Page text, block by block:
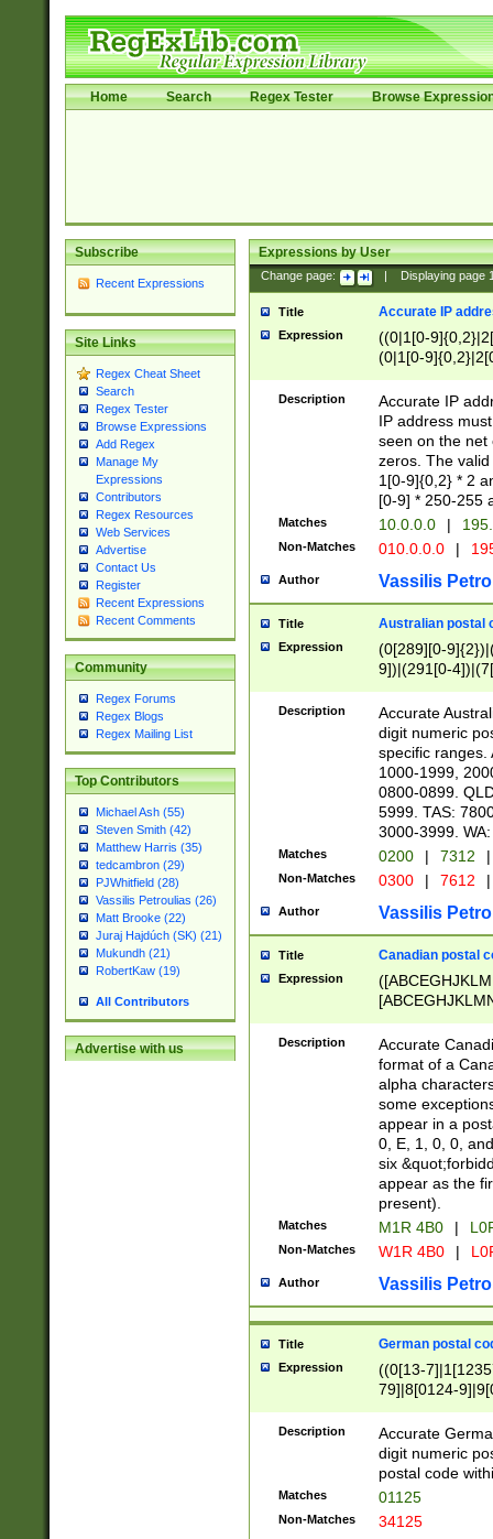
Home Search Regex Tester Browse
Subscribe
Recent Expressions
Site Links
Regex Cheat Sheet
Search
Regex Tester
Browse Expressions
Add Regex
Manage My
Expressions
Contributors
Regex Resources
Web Services
Advertise
Contact Us
Register
Recent Expressions
Recent Comments
Community
Regex Forums
Regex Blogs
Regex Mailing List
Top Contributors
Michael Ash (55)
Steven Smith (42)
Matthew Harris (35)
tedcambron (29)
PJWhitfield (28)
Vassilis Petroulias (26)
Matt Brooke (22)
Juraj Hajdúch (SK) (21)
Mukundh (21)
RobertKaw (19)
All Contributors
Advertise with us
Expressions by User
Change page: Displaying page
Title Accurate IP
Expression
((0|1[0-
(0|1[0-
Description
Accurate IP
IP address
seen on the net
zeros. The
1[0-9]{0,2} * 2
[0-9] * 250-255
Matches 10.0.0.0 |
Non-Matches 010.0.0.0 |
Author Vassilis
Title Australian postal
Expression
(0[289][0-
9])|(291[0-
Description
Accurate
digit numeric
specific ranges.
1000-1999,
0800-0899.
5999. TAS:
3000-3999.
Matches 0200 | 7312 |
Non-Matches 0300 | 7612 |
Author Vassilis
Title Canadian postal
Expression
Description
Accurate
format of a
alpha
some
appear in a
0, E, 1, 0, 0,
six
appear as the
present).
Matches M1R 4B0 |
Non-Matches W1R 4B0 |
Author Vassilis
Title German postal
Expression
((0[13-
79]|8[0124-
9]|11[5-
Description
Accurate
digit numeric
postal code
Matches 01125
Non-Matches 34125